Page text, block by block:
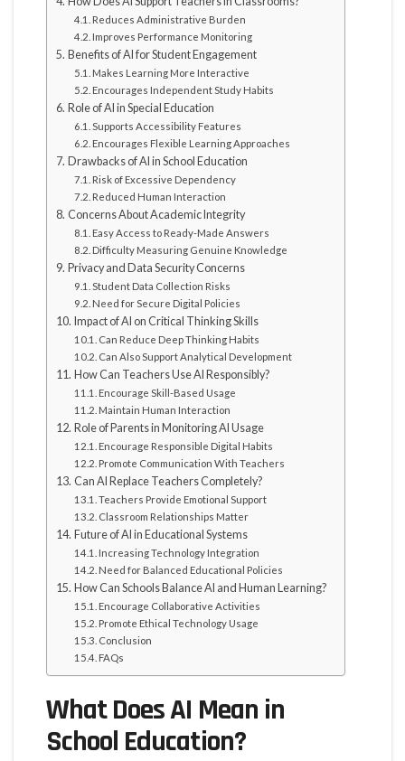
Reduces Administrative Burden
Improves Performance Monitoring
Benefits of AI for Student Engagement
Makes Learning More Interactive
Encourages Independent Study Habits
Role of AI in Special Education
Supports Accessibility Features
Encourages Flexible Learning Approaches
Drawbacks of AI in School Education
Risk of Excessive Dependency
Reduced Human Interaction
Concerns About Academic Integrity
Easy Access to Ready-Made Answers
Difficulty Measuring Genuine Knowledge
Privacy and Data Security Concerns
Student Data Collection Risks
Need for Secure Digital Policies
Impact of AI on Critical Thinking Skills
Can Reduce Deep Thinking Habits
Can Also Support Analytical Development
How Can Teachers Use AI Responsibly?
Encourage Skill-Based Usage
Maintain Human Interaction
Role of Parents in Monitoring AI Usage
Encourage Responsible Digital Habits
Promote Communication With Teachers
Can AI Replace Teachers Completely?
Teachers Provide Emotional Support
Classroom Relationships Matter
Future of AI in Educational Systems
Increasing Technology Integration
Need for Balanced Educational Policies
How Can Schools Balance AI and Human Learning?
Encourage Collaborative Activities
Promote Ethical Technology Usage
Conclusion
FAQs
What Does AI Mean in
School Education?